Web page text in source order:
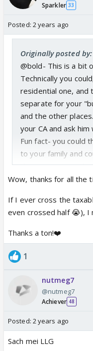
Sparkler 33
Posted: 2 years ago
Originally posted
@bold- This is a bit
Technically you
residential one, and
separate for your
and the other
your CA and ask
Fun fact- you could
to your family and
the payment needs
show rent in their
Wow, thanks for all the
If I ever cross the
even crossed half 😭), I
Thanks a ton!❤️
1
nutmeg7
@nutmeg7
Achiever 48
Posted: 2 years ago
Sach mei LLG